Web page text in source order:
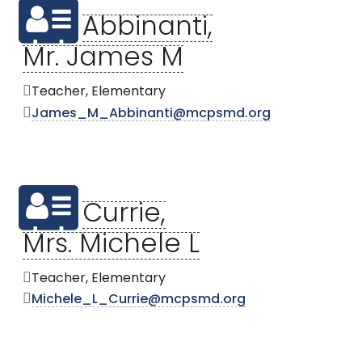
Abbinanti,
Mr. James M
Teacher, Elementary
James_M_Abbinanti@mcpsmd.org
Currie,
Mrs. Michele L
Teacher, Elementary
Michele_L_Currie@mcpsmd.org